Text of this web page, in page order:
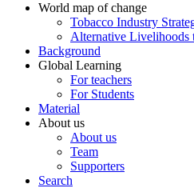
World map of change
Tobacco Industry
Alternative Livelihoods
Background
Global Learning
For teachers
For Students
Material
About us
About us
Team
Supporters
Search